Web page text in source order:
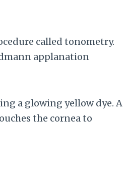
called tonometry.
applanation
a glowing yellow dye. A
the cornea to